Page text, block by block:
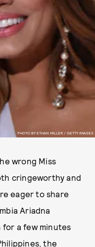
PHOTO BY ETHAN MILLER / GETTY IMAGES
wrong Miss
cringeworthy and
eager to share
Ariadna
a few minutes
the